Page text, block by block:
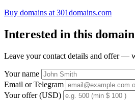
Buy domains at 301domains.com
Interested in this
Leave your contact details and offer —
Your name
Email or Telegram
Your offer (USD)